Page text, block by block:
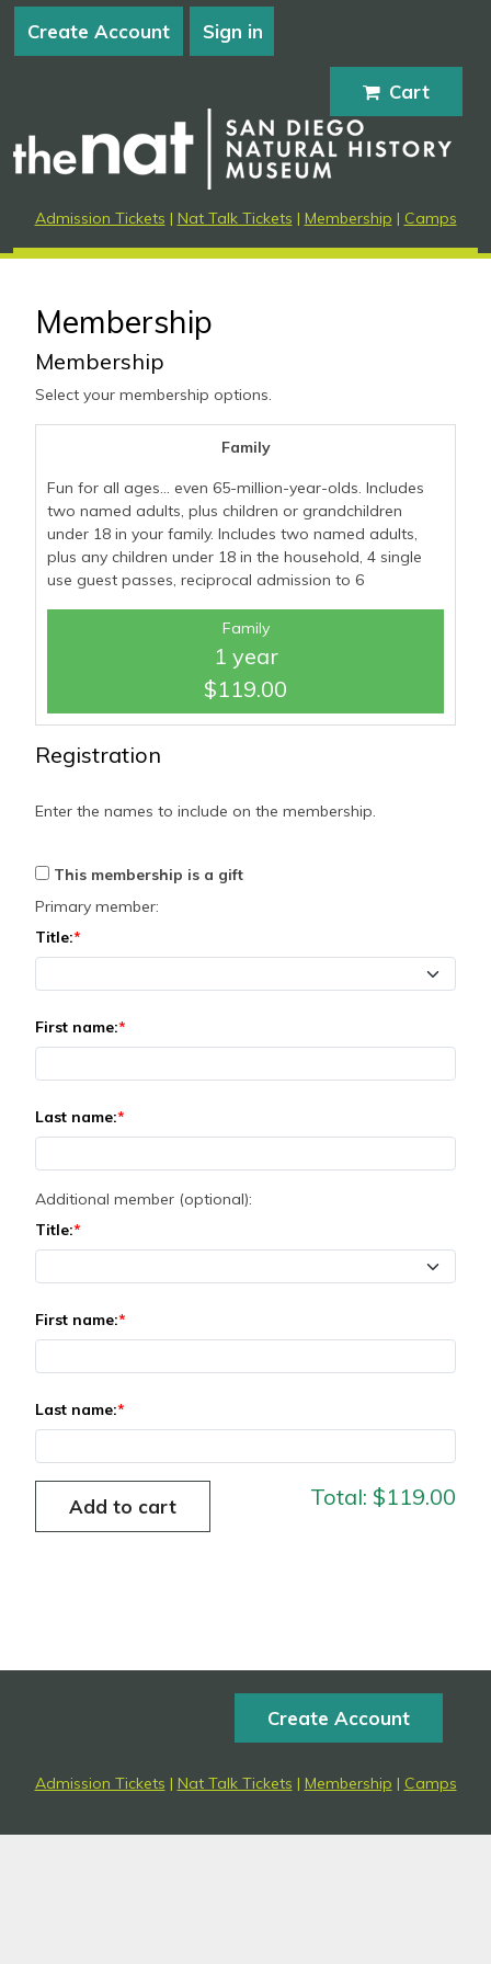
Create Account Sign in
Cart
Admission Tickets | Nat Talk Tickets | Membership | Camps
Membership
Membership
Select your membership options.
Family
Fun for all ages... even 65-million-year-olds. Includes
two named adults, plus children or grandchildren
under 18 in your family. Includes two named adults,
plus any children under 18 in the household, 4 single
use guest passes, reciprocal admission to 6
Family
1 year
$119.00
Registration
Enter the names to include on the membership.
This membership is a gift
Primary member:
Title:
First name:
Last name:
Additional member (optional):
Title:
First name:
Last name:
Total: $119.00
Create Account
Admission Tickets | Nat Talk Tickets | Membership | Camps